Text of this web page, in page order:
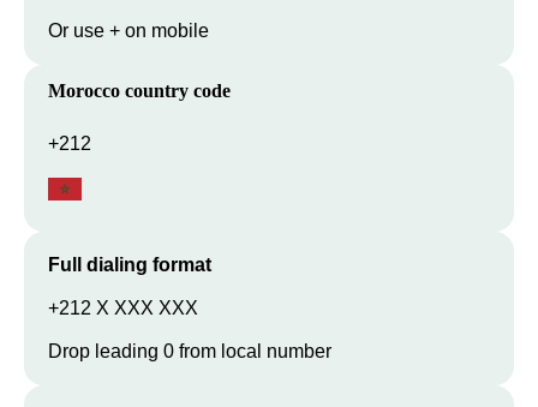
Or use + on mobile
Morocco country code
+212
Full dialing format
+212 X XXX XXX
Drop leading 0 from local number